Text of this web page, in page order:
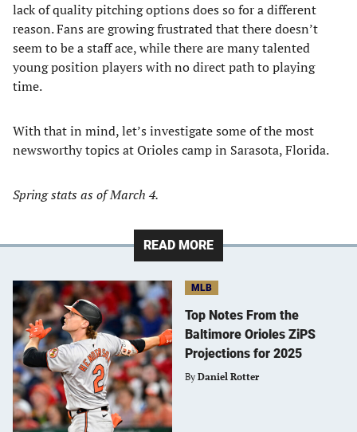
lack of quality pitching options does so for a different
reason. Fans are growing frustrated that there doesn’t
seem to be a staff ace, while there are many talented
young position players with no direct path to playing
time.
With that in mind, let’s investigate some of the most
newsworthy topics at Orioles camp in Sarasota, Florida.
Spring stats as of March 4.
READ MORE
MLB
Top Notes From the
Baltimore Orioles ZiPS
Projections for 2025
By Daniel Rotter